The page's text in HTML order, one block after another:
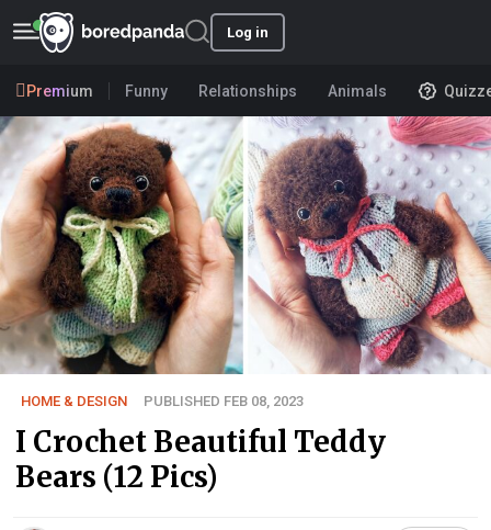
Log in
Premium Funny Relationships Animals
HOME & DESIGN PUBLISHED FEB 08, 2023
I Crochet Beautiful Teddy
Bears (12 Pics)